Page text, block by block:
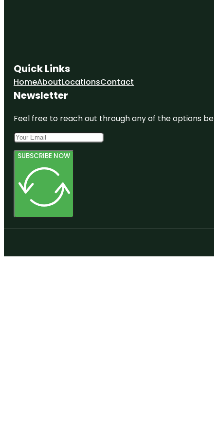
Quick Links
HomeAboutLocationsContact
Newsletter
Feel free to reach out through any of the options
SUBSCRIBE NOW